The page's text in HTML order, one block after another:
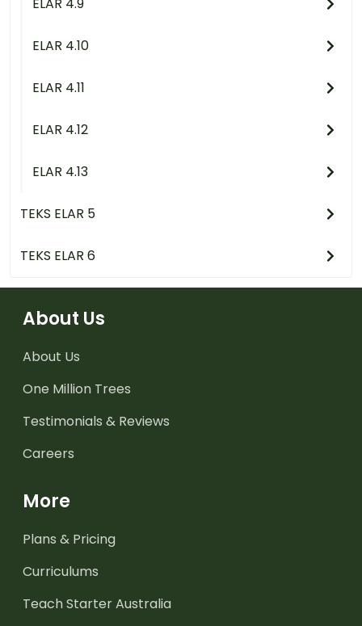
ELAR 4.9
ELAR 4.10
ELAR 4.11
ELAR 4.12
ELAR 4.13
TEKS ELAR 5
TEKS ELAR 6
About Us
About Us
One Million Trees
Testimonials & Reviews
Careers
More
Plans & Pricing
Curriculums
Teach Starter Australia